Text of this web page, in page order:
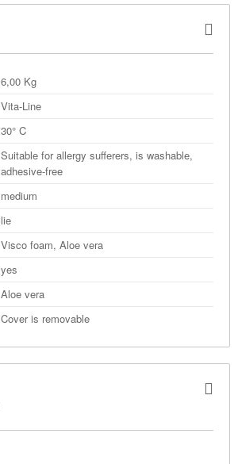
6,00 Kg
Vita-Line
30° C
Suitable for allergy sufferers, is washable,
adhesive-free
medium
lie
Visco foam, Aloe vera
yes
Aloe vera
Cover is removable